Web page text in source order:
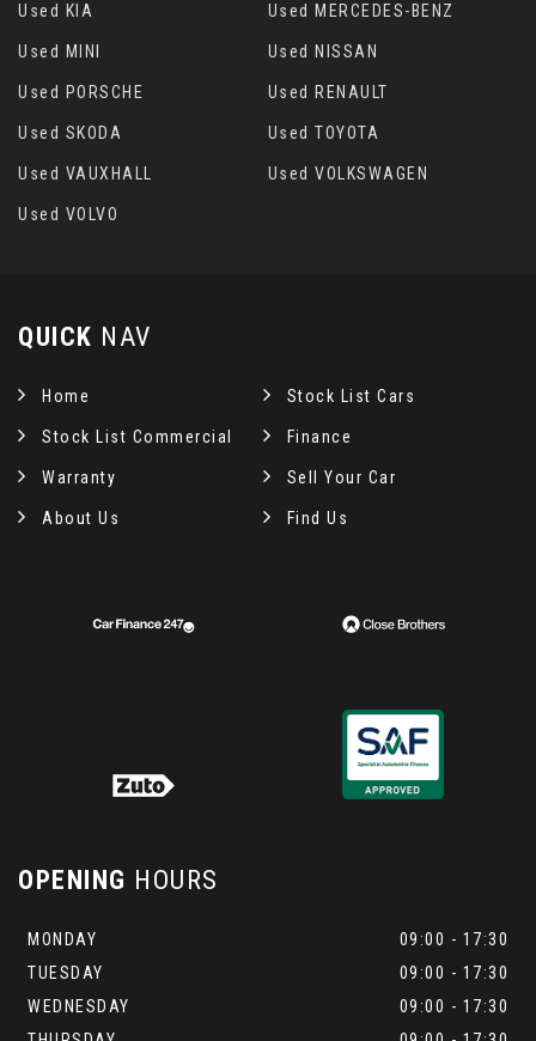
Used KIA Used MERCEDES-BENZ
Used MINI Used NISSAN
Used PORSCHE Used RENAULT
Used SKODA Used TOYOTA
Used VAUXHALL Used VOLKSWAGEN
Used VOLVO
QUICK NAV
Home Stock List Cars
Stock List Commercial Finance
Warranty Sell Your Car
About Us Find Us
OPENING HOURS
MONDAY
09:00 - 17:30
TUESDAY
09:00 - 17:30
WEDNESDAY
09:00 - 17:30